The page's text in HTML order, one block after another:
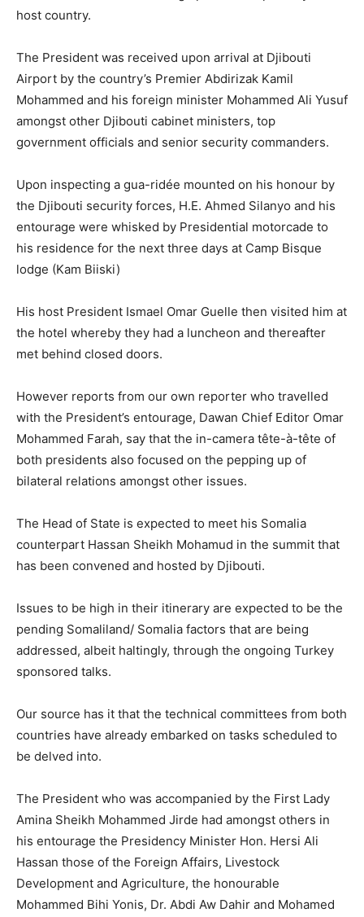
host country.
The President was received upon arrival at Djibouti
Airport by the country’s Premier Abdirizak Kamil
Mohammed and his foreign minister Mohammed Ali Yusuf
amongst other Djibouti cabinet ministers, top
government officials and senior security commanders.
Upon inspecting a gua-ridée mounted on his honour by
the Djibouti security forces, H.E. Ahmed Silanyo and his
entourage were whisked by Presidential motorcade to
his residence for the next three days at Camp Bisque
lodge (Kam Biiski)
His host President Ismael Omar Guelle then visited him at
the hotel whereby they had a luncheon and thereafter
met behind closed doors.
However reports from our own reporter who travelled
with the President’s entourage, Dawan Chief Editor Omar
Mohammed Farah, say that the in-camera tête-à-tête of
both presidents also focused on the pepping up of
bilateral relations amongst other issues.
The Head of State is expected to meet his Somalia
counterpart Hassan Sheikh Mohamud in the summit that
has been convened and hosted by Djibouti.
Issues to be high in their itinerary are expected to be the
pending Somaliland/ Somalia factors that are being
addressed, albeit haltingly, through the ongoing Turkey
sponsored talks.
Our source has it that the technical committees from both
countries have already embarked on tasks scheduled to
be delved into.
The President who was accompanied by the First Lady
Amina Sheikh Mohammed Jirde had amongst others in
his entourage the Presidency Minister Hon. Hersi Ali
Hassan those of the Foreign Affairs, Livestock
Development and Agriculture, the honourable
Mohammed Bihi Yonis, Dr. Abdi Aw Dahir and Mohamed